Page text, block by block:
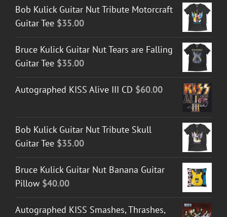
Bob Kulick Guitar Nut Tribute Motorcraft
Guitar Tee $35.00
Bruce Kulick Guitar Nut Tears are Falling
Guitar Tee $35.00
Autographed KISS Alive III CD $60.00
Bob Kulick Guitar Nut Tribute Skull
Guitar Tee $35.00
Bruce Kulick Guitar Nut Banana Guitar
Pillow $40.00
Autographed KISS Smashes, Thrashes,